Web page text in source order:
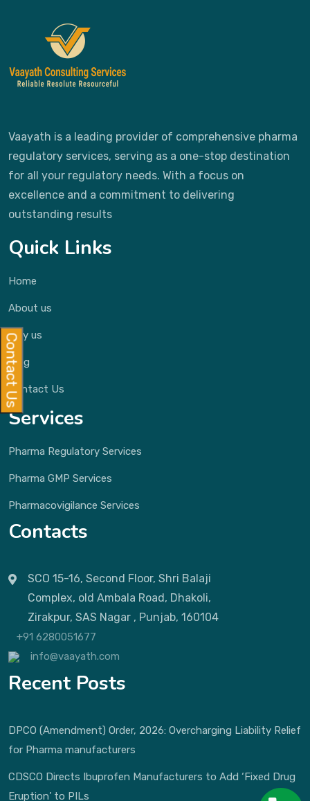
Vaayath is a leading provider of comprehensive pharma
regulatory services, serving as a one-stop destination
for all your regulatory needs. With a focus on
excellence and a commitment to delivering
outstanding results
Quick Links
Home
About us
Why us
Blog
Contact Us
Services
Pharma Regulatory Services
Pharma GMP Services
Pharmacovigilance Services
Contacts
SCO 15-16, Second Floor, Shri Balaji
Complex, old Ambala Road, Dhakoli,
Zirakpur, SAS Nagar , Punjab, 160104
+91 6280051677
info@vaayath.com
Recent Posts
DPCO (Amendment) Order, 2026: Overcharging Liability Relief
for Pharma manufacturers
CDSCO Directs Ibuprofen Manufacturers to Add ‘Fixed Drug
Eruption’ to PILs
Contact Us